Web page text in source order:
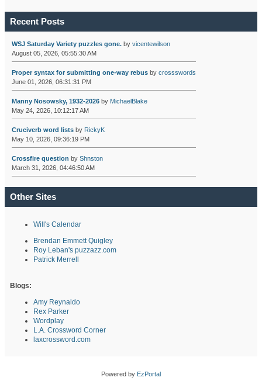
Recent Posts
WSJ Saturday Variety puzzles gone.by vicentewilson
August 05, 2026, 05:55:30 AM
Proper syntax for submitting one-way rebusby crossswords
June 01, 2026, 06:31:31 PM
Manny Nosowsky, 1932-2026by MichaelBlake
May 24, 2026, 10:12:17 AM
Cruciverb word listsby RickyK
May 10, 2026, 09:36:19 PM
Crossfire question by Shnston
March 31, 2026, 04:46:50 AM
Other Sites
Will's Calendar
Brendan Emmett Quigley
Roy Leban's puzzazz.com
Patrick Merrell
Blogs:
Amy Reynaldo
Rex Parker
Wordplay
L.A. Crossword Corner
laxcrossword.com
Powered by EzPortal